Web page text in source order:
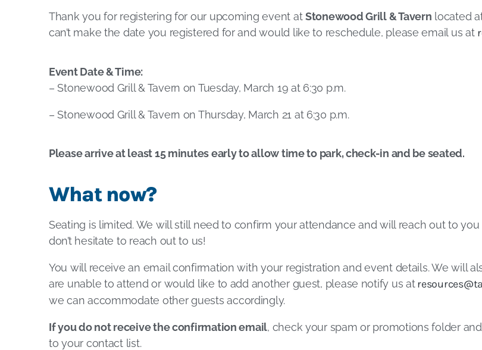
Thank you for registering for our upcoming event atStonewood Grill & Tavern located
can’t make the date you registered for and would like to reschedule, please email us at
Event Date & Time:
– Stonewood Grill & Tavern on Tuesday, March 19 at 6:30 p.m.
– Stonewood Grill & Tavern on Thursday, March 21 at 6:30 p.m.
Please arrive at least 15 minutes early to allow time to park, check-in and be seated.
What now?
Seating is limited. We will still need to confirm your attendance and will reach out to
don’t hesitate to reach out to us!
You will receive an email confirmation with your registration and event details. We will
are unable to attend or would like to add another guest, please notify us at
we can accommodate other guests accordingly.
If you do not receive the confirmation email, check your spam or promotions folder
to your contact list.